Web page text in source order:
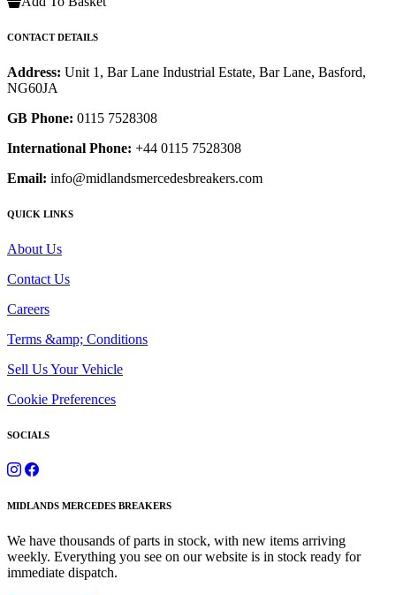
CONTACT DETAILS
Address: Unit 1, Bar Lane Industrial Estate, Bar Lane, Basford,
NG60JA
GB Phone: 0115 7528308
International Phone: +44 0115 7528308
Email: info@midlandsmercedesbreakers.com
QUICK LINKS
About Us
Contact Us
Careers
Terms &amp; Conditions
Sell Us Your Vehicle
Cookie Preferences
SOCIALS
MIDLANDS MERCEDES BREAKERS
We have thousands of parts in stock, with new items arriving
weekly. Everything you see on our website is in stock ready for
immediate dispatch.